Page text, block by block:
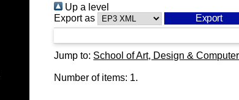
Up a level
Export as
Jump to: School of Art, Design &
Number of items: 1.